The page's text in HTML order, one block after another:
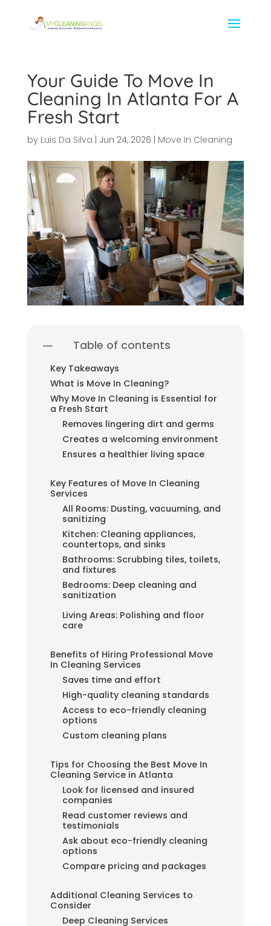
Your Guide To Move In
Cleaning In Atlanta For A
Fresh Start
by Luis Da Silva Jun 24, 2026 Move In Cleaning
Table of contents
Key Takeaways
What is Move In Cleaning?
Why Move In Cleaning is Essential for
a Fresh Start
Removes lingering dirt and germs
Creates a welcoming environment
Ensures a healthier living space
Key Features of Move In Cleaning
Services
All Rooms: Dusting, vacuuming, and
sanitizing
Kitchen: Cleaning appliances,
countertops, and sinks
Bathrooms: Scrubbing tiles, toilets,
and fixtures
Bedrooms: Deep cleaning and
sanitization
Living Areas: Polishing and floor
care
Benefits of Hiring Professional Move
In Cleaning Services
Saves time and effort
High-quality cleaning standards
Access to eco-friendly cleaning
options
Custom cleaning plans
Tips for Choosing the Best Move In
Cleaning Service in Atlanta
Look for licensed and insured
companies
Read customer reviews and
testimonials
Ask about eco-friendly cleaning
options
Compare pricing and packages
Additional Cleaning Services to
Consider
Deep Cleaning Services